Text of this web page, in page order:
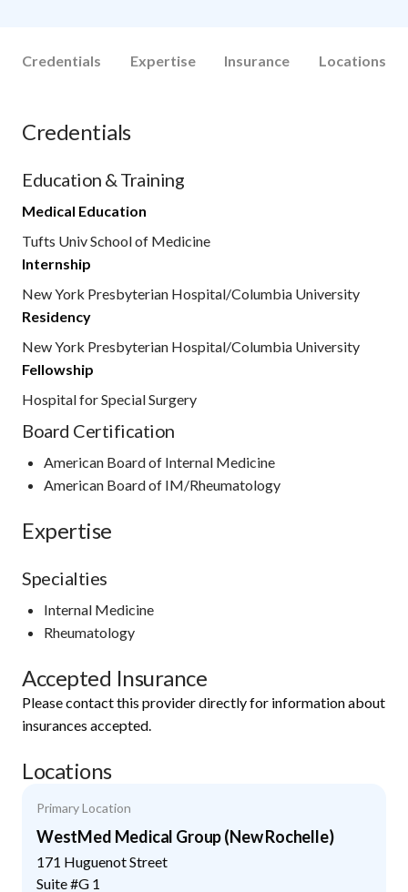
Credentials Expertise Insurance Locations
Credentials
Education & Training
Medical Education
Tufts Univ School of Medicine
Internship
New York Presbyterian Hospital/Columbia University
Residency
New York Presbyterian Hospital/Columbia University
Fellowship
Hospital for Special Surgery
Board Certification
American Board of Internal Medicine
American Board of IM/Rheumatology
Expertise
Specialties
Internal Medicine
Rheumatology
Accepted Insurance
Please contact this provider directly for information about
insurances accepted.
Locations
Primary Location
WestMed Medical Group (New Rochelle)
171 Huguenot Street
Suite #G 1